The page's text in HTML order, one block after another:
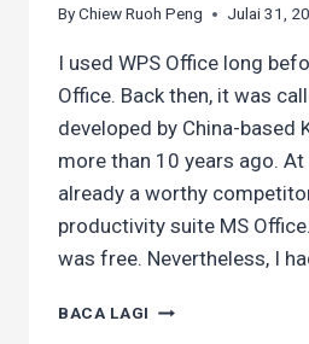
ByChiew Ruoh Peng Julai 31,
I used WPS Office long
Office. Back then, it was
developed by China-based
more than 10 years ago.
already a worthy
productivity suite MS
was free. Nevertheless, I
BACA LAGI IS